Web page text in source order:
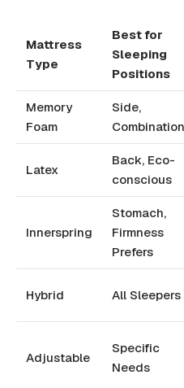
Mattress
Type
Best for
Sleeping
Positions
Memory
Foam
Side,
Combination
Latex
Back, Eco-
conscious
Innerspring
Stomach,
Firmness
Prefers
Hybrid All Sleepers
Adjustable
Specific
Needs